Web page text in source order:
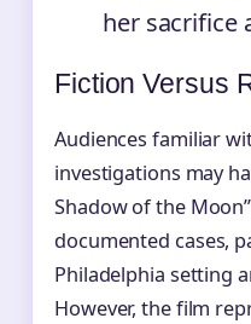
her sacrifice
Fiction Versus
Audiences familiar
investigations may
Shadow of the
documented cases,
Philadelphia setting
However, the film